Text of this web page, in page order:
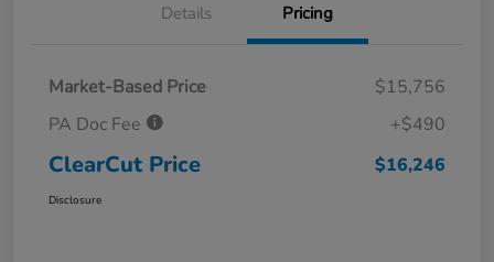
Details Pricing
Market-Based Price
$15,756
PA Doc Fee
+$490
ClearCut Price $16,246
Disclosure